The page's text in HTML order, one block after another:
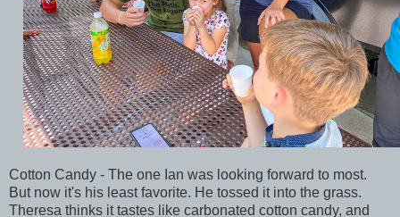
Cotton Candy - The one Ian was looking forward to most.
But now it's his least favorite. He tossed it into the grass.
Theresa thinks it tastes like carbonated cotton candy, and